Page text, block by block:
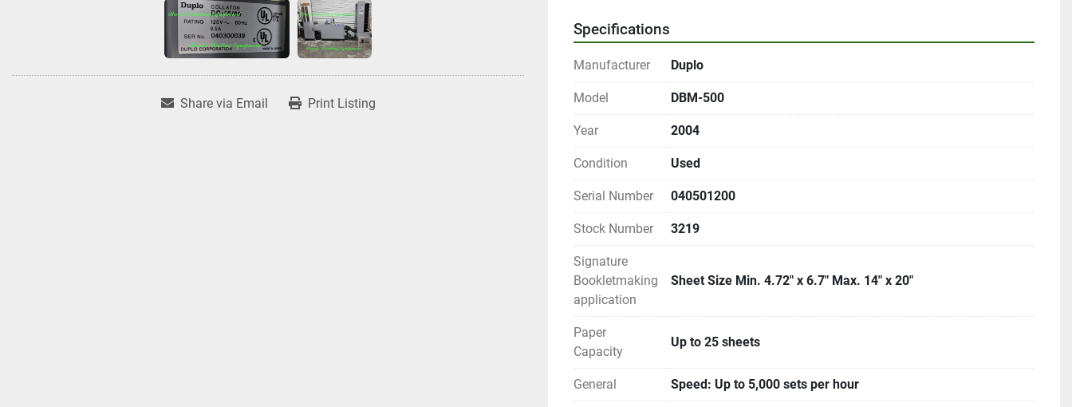
Share via Email Print Listing
Specifications
Manufacturer Duplo
Model DBM-500
Year 2004
Condition Used
Serial Number 040501200
Stock Number 3219
Signature
Bookletmaking
application
Sheet Size Min. 4.72" x 6.7" Max. 14" x 20"
Paper
Capacity
Up to 25 sheets
General Speed: Up to 5,000 sets per hour